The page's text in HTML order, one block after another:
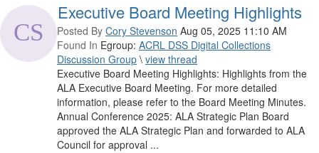
Executive Board Meeting Highlights
Posted By Cory Stevenson Aug 05, 2025 11:10 AM
Found In Egroup: ACRL DSS Digital Collections
Discussion Group \ view thread
Executive Board Meeting Highlights: Highlights from the
ALA Executive Board Meeting. For more detailed
information, please refer to the Board Meeting Minutes.
Annual Conference 2025: ALA Strategic Plan Board
approved the ALA Strategic Plan and forwarded to ALA
Council for approval ...